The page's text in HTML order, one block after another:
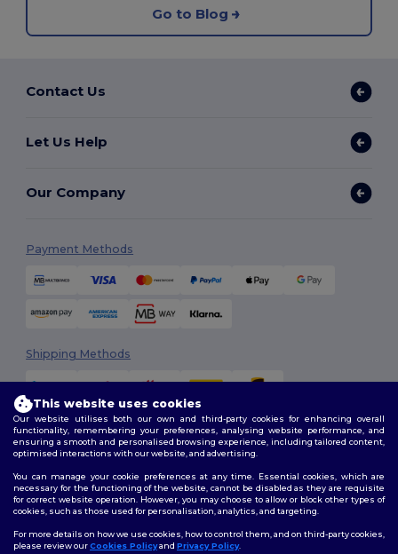
Go to Blog
Contact Us
Let Us Help
Our Company
Payment Methods
Shipping Methods
Follow Us
This website uses cookies
Our website utilises both our own and third-party cookies for enhancing overall
functionality, remembering your preferences, analysing website performance, and
ensuring a smooth and personalised browsing experience, including tailored content,
optimised interactions with our website, and advertising.
You can manage your cookie preferences at any time. Essential cookies, which are
necessary for the functioning of the website, cannot be disabled as they are requisite
for correct website operation. However, you may choose to allow or block other types of
cookies, such as those used for personalisation, analytics, and targeting.
For more details on how we use cookies, how to control them, and on third-party cookies,
please review ourCookies Policyand Privacy Policy.